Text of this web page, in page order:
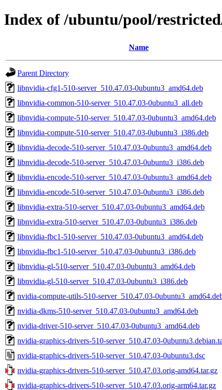
Index of /ubuntu/pool/
Name
Parent Directory
libnvidia-cfg1-510-server_510.47.03-0ubuntu3_amd64.deb
libnvidia-common-510-server_510.47.03-0ubuntu3_all.deb
libnvidia-compute-510-server_510.47.03-0ubuntu3_amd64.deb
libnvidia-compute-510-server_510.47.03-0ubuntu3_i386.deb
libnvidia-decode-510-server_510.47.03-0ubuntu3_amd64.deb
libnvidia-decode-510-server_510.47.03-0ubuntu3_i386.deb
libnvidia-encode-510-server_510.47.03-0ubuntu3_amd64.deb
libnvidia-encode-510-server_510.47.03-0ubuntu3_i386.deb
libnvidia-extra-510-server_510.47.03-0ubuntu3_amd64.deb
libnvidia-extra-510-server_510.47.03-0ubuntu3_i386.deb
libnvidia-fbc1-510-server_510.47.03-0ubuntu3_amd64.deb
libnvidia-fbc1-510-server_510.47.03-0ubuntu3_i386.deb
libnvidia-gl-510-server_510.47.03-0ubuntu3_amd64.deb
libnvidia-gl-510-server_510.47.03-0ubuntu3_i386.deb
nvidia-compute-utils-510-server_510.47.03-
nvidia-dkms-510-server_510.47.03-0ubuntu3_amd64.deb
nvidia-driver-510-server_510.47.03-0ubuntu3_amd64.deb
nvidia-graphics-drivers-510-server_510.47.03-
nvidia-graphics-drivers-510-server_510.47.03-0ubuntu3.dsc
nvidia-graphics-drivers-510-server_510.47.03.orig-amd64.tar.gz
nvidia-graphics-drivers-510-server_510.47.03.orig-arm64.tar.gz